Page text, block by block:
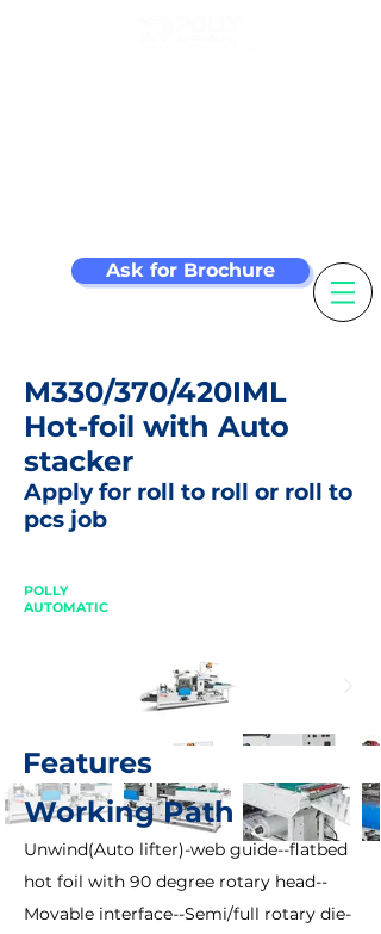
Ask for Brochure
M330/370/420IML
Hot-foil with Auto
stacker
Apply for roll to roll or roll to
pcs job
POLLY
AUTOMATIC
Features
Working Path
Unwind(Auto lifter)-web guide--flatbed
hot foil with 90 degree rotary head--
Movable interface--Semi/full rotary die-